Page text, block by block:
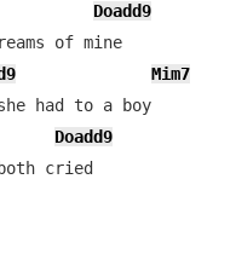
Doadd9
of mine
Mim7
had to a boy
Doadd9
cried